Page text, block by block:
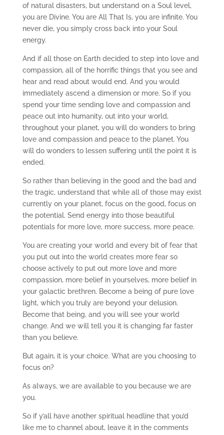
of natural disasters, but understand on a Soul level,
you are Divine. You are All That Is, you are infinite. You
never die, you simply cross back into your Soul
energy.
And if all those on Earth decided to step into love and
compassion, all of the horrific things that you see and
hear and read about would end. And you would
immediately ascend a dimension or more. So if you
spend your time sending love and compassion and
peace out into humanity, out into your world,
throughout your planet, you will do wonders to bring
love and compassion and peace to the planet. You
will do wonders to lessen suffering until the point it is
ended.
So rather than believing in the good and the bad and
the tragic, understand that while all of those may exist
currently on your planet, focus on the good, focus on
the potential. Send energy into those beautiful
potentials for more love, more success, more peace.
You are creating your world and every bit of fear that
you put out into the world creates more fear so
choose actively to put out more love and more
compassion, more belief in yourselves, more belief in
your galactic brethren. Become a being of pure love
light, which you truly are beyond your delusion.
Become that being, and you will see your world
change. And we will tell you it is changing far faster
than you believe.
But again, it is your choice. What are you choosing to
focus on?
As always, we are available to you because we are
you.
So if y’all have another spiritual headline that you’d
like me to channel about, leave it in the comments